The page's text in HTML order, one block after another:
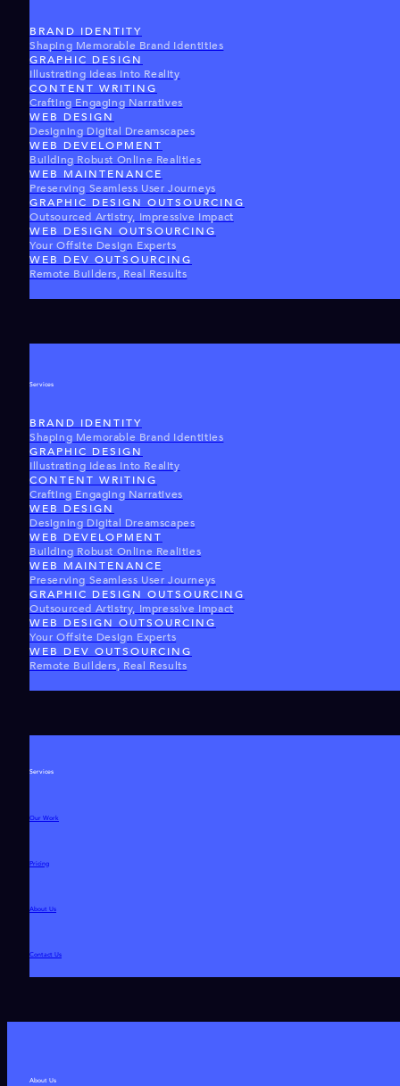
BRAND IDENTITY
Shaping Memorable Brand Identities
GRAPHIC DESIGN
Illustrating Ideas Into Reality
CONTENT WRITING
Crafting Engaging Narratives
WEB DESIGN
Designing Digital Dreamscapes
WEB DEVELOPMENT
Building Robust Online Realities
WEB MAINTENANCE
Preserving Seamless User Journeys
GRAPHIC DESIGN OUTSOURCING
Outsourced Artistry, Impressive Impact
WEB DESIGN OUTSOURCING
Your Offsite Design Experts
WEB DEV OUTSOURCING
Remote Builders, Real Results
Services
BRAND IDENTITY
Shaping Memorable Brand Identities
GRAPHIC DESIGN
Illustrating Ideas Into Reality
CONTENT WRITING
Crafting Engaging Narratives
WEB DESIGN
Designing Digital Dreamscapes
WEB DEVELOPMENT
Building Robust Online Realities
WEB MAINTENANCE
Preserving Seamless User Journeys
GRAPHIC DESIGN OUTSOURCING
Outsourced Artistry, Impressive Impact
WEB DESIGN OUTSOURCING
Your Offsite Design Experts
WEB DEV OUTSOURCING
Remote Builders, Real Results
Services
Our Work
Pricing
About Us
Contact Us
About Us